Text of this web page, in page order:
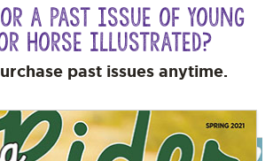
a Past Issue of Young
Horse Illustrated?
past issues anytime.